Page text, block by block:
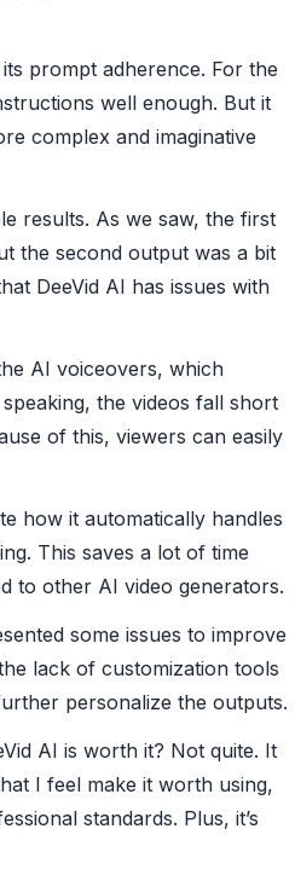
prompt adherence. For the
well enough. But it
complex and imaginative
results. As we saw, the first
the second output was a bit
DeeVid AI has issues with
AI voiceovers, which
the videos fall short
of this, viewers can easily
how it automatically handles
This saves a lot of time
to other AI video generators.
some issues to improve
lack of customization tools
personalize the outputs.
AI is worth it? Not quite. It
I feel make it worth using,
standards. Plus, it’s